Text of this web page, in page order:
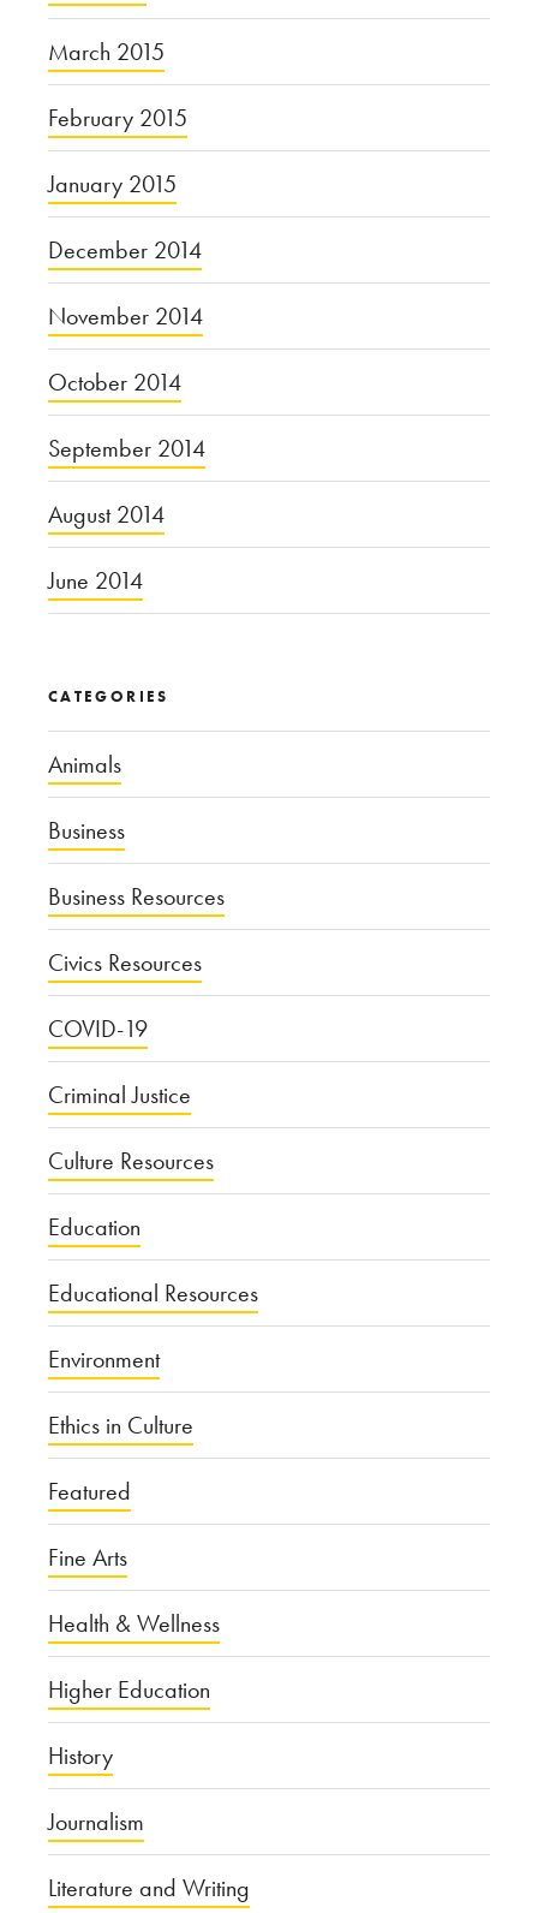
March 2015
February 2015
January 2015
December 2014
November 2014
October 2014
September 2014
August 2014
June 2014
CATEGORIES
Animals
Business
Business Resources
Civics Resources
COVID-19
Criminal Justice
Culture Resources
Education
Educational Resources
Environment
Ethics in Culture
Featured
Fine Arts
Health & Wellness
Higher Education
History
Journalism
Literature and Writing